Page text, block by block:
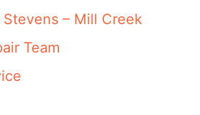
– Mill Creek
Team